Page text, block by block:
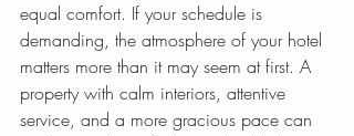
equal comfort. If your schedule is
demanding, the atmosphere of your hotel
matters more than it may seem at first. A
property with calm interiors, attentive
service, and a more gracious pace can